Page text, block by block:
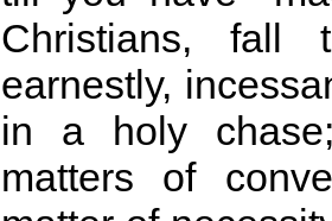
Christians,
earnestly,
in a holy
matters of